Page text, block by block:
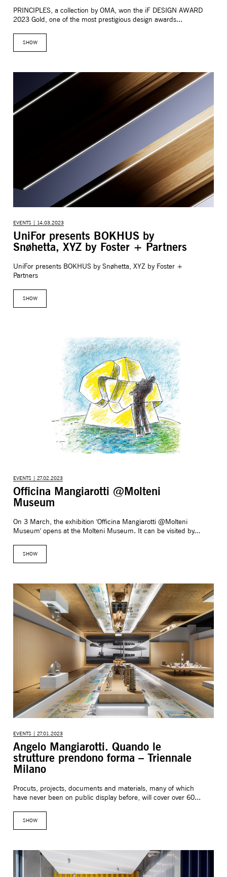
PRINCIPLES, a collection by OMA, won the iF DESIGN AWARD
2023 Gold, one of the most prestigious design awards...
SHOW
EVENTS | 14.03.2023
UniFor presents BOKHUS by
Snøhetta, XYZ by Foster + Partners
UniFor presents BOKHUS by Snøhetta, XYZ by Foster +
Partners
SHOW
EVENTS | 27.02.2023
Officina Mangiarotti @Molteni
Museum
On 3 March, the exhibition 'Officina Mangiarotti @Molteni
Museum' opens at the Molteni Museum. It can be visited by...
SHOW
EVENTS | 27.01.2023
Angelo Mangiarotti. Quando le
strutture prendono forma – Triennale
Milano
Procuts, projects, documents and materials, many of which
have never been on public display before, will cover over 60...
SHOW